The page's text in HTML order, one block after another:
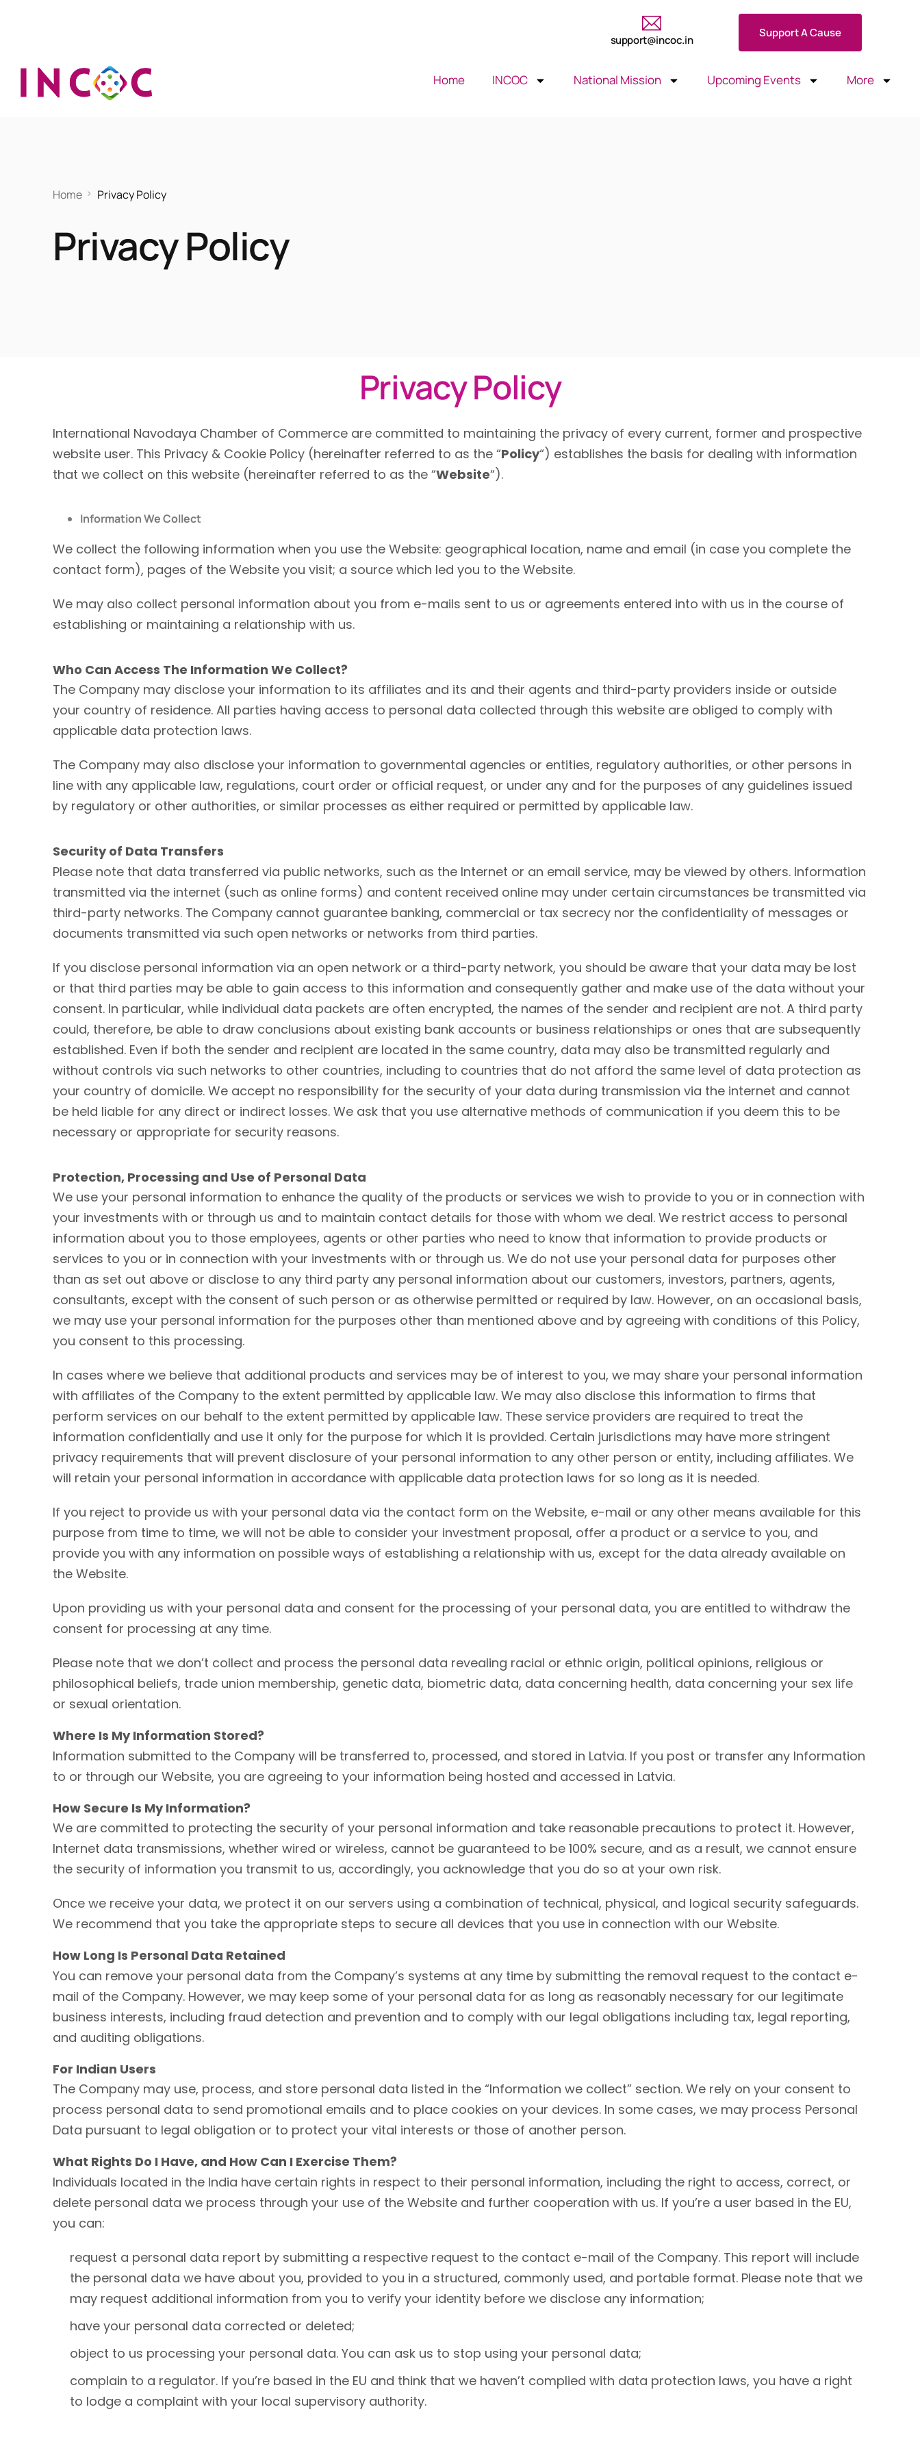
support@incoc.in
Support A Cause
Home INCOC National Mission Upcoming Events More
Home Privacy Policy
Privacy Policy
Privacy Policy
International Navodaya Chamber of Commerce are committed to maintaining the privacy of every current, former and prospective
website user. This Privacy & Cookie Policy (hereinafter referred to as the “Policy“) establishes the basis for dealing with information
that we collect on this website (hereinafter referred to as the “Website“).
Information We Collect
We collect the following information when you use the Website: geographical location, name and email (in case you complete the
contact form), pages of the Website you visit; a source which led you to the Website.
We may also collect personal information about you from e-mails sent to us or agreements entered into with us in the course of
establishing or maintaining a relationship with us.
Who Can Access The Information We Collect?
The Company may disclose your information to its affiliates and its and their agents and third-party providers inside or outside
your country of residence. All parties having access to personal data collected through this website are obliged to comply with
applicable data protection laws.
The Company may also disclose your information to governmental agencies or entities, regulatory authorities, or other persons in
line with any applicable law, regulations, court order or official request, or under any and for the purposes of any guidelines issued
by regulatory or other authorities, or similar processes as either required or permitted by applicable law.
Security of Data Transfers
Please note that data transferred via public networks, such as the Internet or an email service, may be viewed by others. Information
transmitted via the internet (such as online forms) and content received online may under certain circumstances be transmitted via
third-party networks. The Company cannot guarantee banking, commercial or tax secrecy nor the confidentiality of messages or
documents transmitted via such open networks or networks from third parties.
If you disclose personal information via an open network or a third-party network, you should be aware that your data may be lost
or that third parties may be able to gain access to this information and consequently gather and make use of the data without your
consent. In particular, while individual data packets are often encrypted, the names of the sender and recipient are not. A third party
could, therefore, be able to draw conclusions about existing bank accounts or business relationships or ones that are subsequently
established. Even if both the sender and recipient are located in the same country, data may also be transmitted regularly and
without controls via such networks to other countries, including to countries that do not afford the same level of data protection as
your country of domicile. We accept no responsibility for the security of your data during transmission via the internet and cannot
be held liable for any direct or indirect losses. We ask that you use alternative methods of communication if you deem this to be
necessary or appropriate for security reasons.
Protection, Processing and Use of Personal Data
We use your personal information to enhance the quality of the products or services we wish to provide to you or in connection with
your investments with or through us and to maintain contact details for those with whom we deal. We restrict access to personal
information about you to those employees, agents or other parties who need to know that information to provide products or
services to you or in connection with your investments with or through us. We do not use your personal data for purposes other
than as set out above or disclose to any third party any personal information about our customers, investors, partners, agents,
consultants, except with the consent of such person or as otherwise permitted or required by law. However, on an occasional basis,
we may use your personal information for the purposes other than mentioned above and by agreeing with conditions of this Policy,
you consent to this processing.
In cases where we believe that additional products and services may be of interest to you, we may share your personal information
with affiliates of the Company to the extent permitted by applicable law. We may also disclose this information to firms that
perform services on our behalf to the extent permitted by applicable law. These service providers are required to treat the
information confidentially and use it only for the purpose for which it is provided. Certain jurisdictions may have more stringent
privacy requirements that will prevent disclosure of your personal information to any other person or entity, including affiliates. We
will retain your personal information in accordance with applicable data protection laws for so long as it is needed.
If you reject to provide us with your personal data via the contact form on the Website, e-mail or any other means available for this
purpose from time to time, we will not be able to consider your investment proposal, offer a product or a service to you, and
provide you with any information on possible ways of establishing a relationship with us, except for the data already available on
the Website.
Upon providing us with your personal data and consent for the processing of your personal data, you are entitled to withdraw the
consent for processing at any time.
Please note that we don’t collect and process the personal data revealing racial or ethnic origin, political opinions, religious or
philosophical beliefs, trade union membership, genetic data, biometric data, data concerning health, data concerning your sex life
or sexual orientation.
Where Is My Information Stored?
Information submitted to the Company will be transferred to, processed, and stored in Latvia. If you post or transfer any Information
to or through our Website, you are agreeing to your information being hosted and accessed in Latvia.
How Secure Is My Information?
We are committed to protecting the security of your personal information and take reasonable precautions to protect it. However,
Internet data transmissions, whether wired or wireless, cannot be guaranteed to be 100% secure, and as a result, we cannot ensure
the security of information you transmit to us, accordingly, you acknowledge that you do so at your own risk.
Once we receive your data, we protect it on our servers using a combination of technical, physical, and logical security safeguards.
We recommend that you take the appropriate steps to secure all devices that you use in connection with our Website.
How Long Is Personal Data Retained
You can remove your personal data from the Company’s systems at any time by submitting the removal request to the contact e-
mail of the Company. However, we may keep some of your personal data for as long as reasonably necessary for our legitimate
business interests, including fraud detection and prevention and to comply with our legal obligations including tax, legal reporting,
and auditing obligations.
For Indian Users
The Company may use, process, and store personal data listed in the “Information we collect” section. We rely on your consent to
process personal data to send promotional emails and to place cookies on your devices. In some cases, we may process Personal
Data pursuant to legal obligation or to protect your vital interests or those of another person.
What Rights Do I Have, and How Can I Exercise Them?
Individuals located in the India have certain rights in respect to their personal information, including the right to access, correct, or
delete personal data we process through your use of the Website and further cooperation with us. If you’re a user based in the EU,
you can:
request a personal data report by submitting a respective request to the contact e-mail of the Company. This report will include
the personal data we have about you, provided to you in a structured, commonly used, and portable format. Please note that we
may request additional information from you to verify your identity before we disclose any information;
have your personal data corrected or deleted;
object to us processing your personal data. You can ask us to stop using your personal data;
complain to a regulator. If you’re based in the EU and think that we haven’t complied with data protection laws, you have a right
to lodge a complaint with your local supervisory authority.